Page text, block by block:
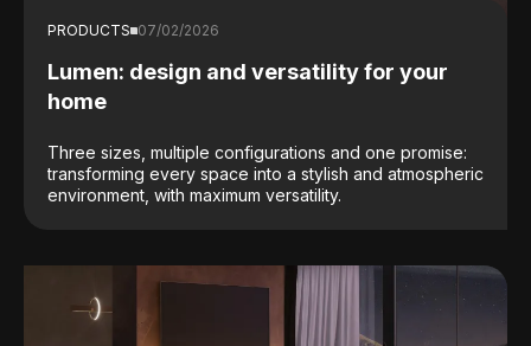
PRODUCTS 07/02/2026
Lumen: design and versatility for your
home
Three sizes, multiple configurations and one promise:
transforming every space into a stylish and atmospheric
environment, with maximum versatility.